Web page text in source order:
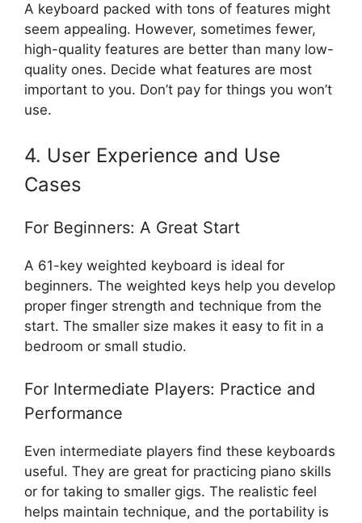
A keyboard packed with tons of features might
seem appealing. However, sometimes fewer,
high-quality features are better than many low-
quality ones. Decide what features are most
important to you. Don’t pay for things you won’t
use.
4. User Experience and Use
Cases
For Beginners: A Great Start
A 61-key weighted keyboard is ideal for
beginners. The weighted keys help you develop
proper finger strength and technique from the
start. The smaller size makes it easy to fit in a
bedroom or small studio.
For Intermediate Players: Practice and
Performance
Even intermediate players find these keyboards
useful. They are great for practicing piano skills
or for taking to smaller gigs. The realistic feel
helps maintain technique, and the portability is